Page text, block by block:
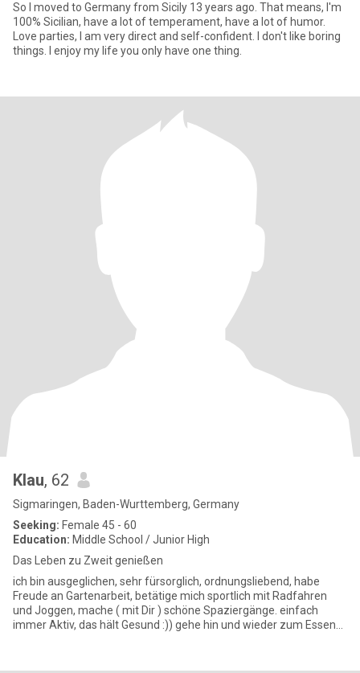
So I moved to Germany from Sicily 13 years ago. That means, I'm
100% Sicilian, have a lot of temperament, have a lot of humor.
Love parties, I am very direct and self-confident. I don't like boring
things. I enjoy my life you only have one thing.
Klau, 62
Sigmaringen, Baden-Wurttemberg, Germany
Seeking: Female 45 - 60
Education: Middle School / Junior High
Das Leben zu Zweit genießen
ich bin ausgeglichen, sehr fürsorglich, ordnungsliebend, habe
Freude an Gartenarbeit, betätige mich sportlich mit Radfahren
und Joggen, mache ( mit Dir ) schöne Spaziergänge. einfach
immer Aktiv, das hält Gesund :)) gehe hin und wieder zum Essen